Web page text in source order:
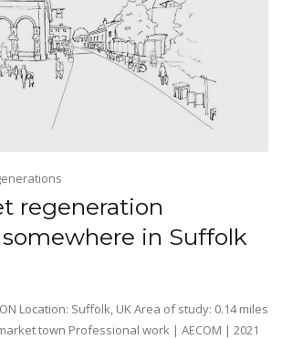
regeneration
somewhere in Suffolk
Location: Suffolk, UK Area of study: 0.14 miles
town Professional work | AECOM | 2021